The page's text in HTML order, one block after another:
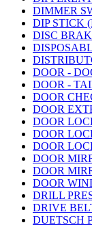
DIMMER
DIP STICK
DISC
DOOR -
DOOR -
DOOR
DOOR
DOOR
DOOR
DOOR
DOOR
DOOR
DOOR
DRILL
DRIVE
DUETSCH